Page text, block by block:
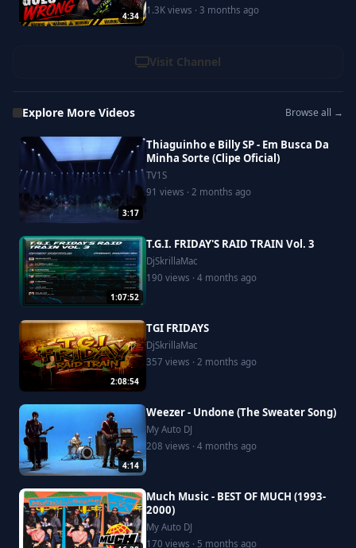
4:34
1.3K views · 3 months ago
Visit Channel
Explore More Videos Browse all →
3:17
Thiaguinho e Billy SP - Em Busca Da
Minha Sorte (Clipe Oficial)
TV1S
91 views · 2 months ago
1:07:52
T.G.I. FRIDAY'S RAID TRAIN Vol. 3
DjSkrillaMac
190 views · 4 months ago
2:08:54
TGI FRIDAYS
DjSkrillaMac
357 views · 2 months ago
4:14
Weezer - Undone (The Sweater Song)
My Auto DJ
208 views · 4 months ago
Much Music - BEST OF MUCH (1993-
2000)
My Auto DJ
170 views · 5 months ago